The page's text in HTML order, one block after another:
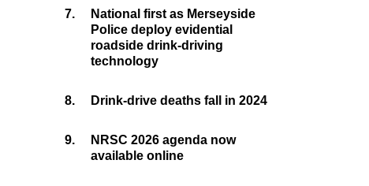
7.
National first as Merseyside
Police deploy evidential
roadside drink-driving
technology
8. Drink-drive deaths fall in 2024
9.
NRSC 2026 agenda now
available online